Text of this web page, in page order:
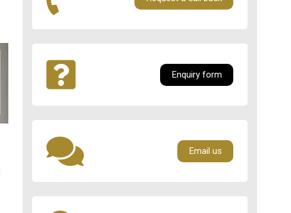
Enquiry form
Email us